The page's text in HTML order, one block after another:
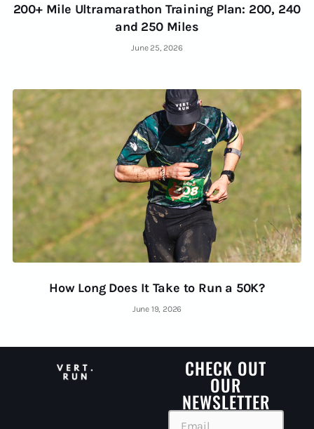
200+ Mile Ultramarathon Training Plan: 200, 240
and 250 Miles
June 25, 2026
How Long Does It Take to Run a 50K?
June 19, 2026
CHECK OUT
OUR
NEWSLETTER